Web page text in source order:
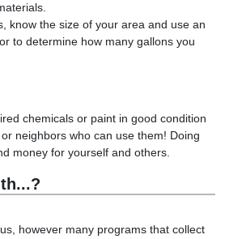
know the size of your area and use an
to determine how many gallons you
chemicals or paint in good condition
neighbors who can use them! Doing
money for yourself and others.
however many programs that collect